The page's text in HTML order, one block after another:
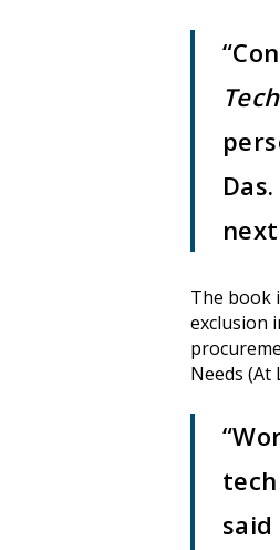
The book
exclusion
Needs (At